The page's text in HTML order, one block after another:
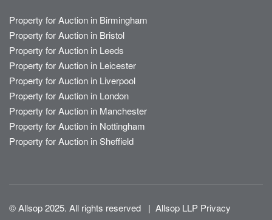
Property for Auction in Birmingham
Property for Auction in Bristol
Property for Auction in Leeds
Property for Auction in Leicester
Property for Auction in Liverpool
Property for Auction in London
Property for Auction in Manchester
Property for Auction in Nottingham
Property for Auction in Sheffield
© Allsop 2025. All rights reserved | Allsop LLP Privacy